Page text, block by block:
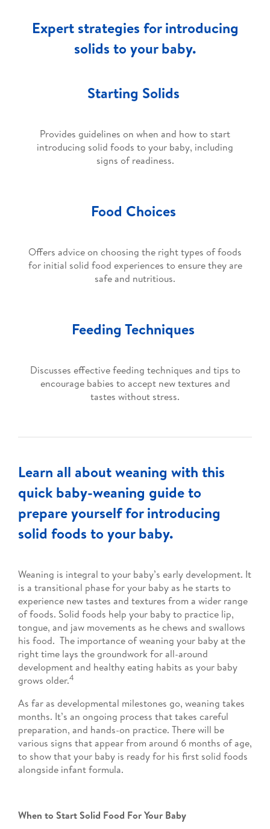
Expert strategies for introducing
solids to your baby.
Starting Solids
Provides guidelines on when and how to start
introducing solid foods to your baby, including
signs of readiness.
Food Choices
Offers advice on choosing the right types of foods
for initial solid food experiences to ensure they are
safe and nutritious.
Feeding Techniques
Discusses effective feeding techniques and tips to
encourage babies to accept new textures and
tastes without stress.
Learn all about weaning with this
quick baby-weaning guide to
prepare yourself for introducing
solid foods to your baby.
Weaning is integral to your baby’s early development. It
is a transitional phase for your baby as he starts to
experience new tastes and textures from a wider range
of foods. Solid foods help your baby to practice lip,
tongue, and jaw movements as he chews and swallows
his food. The importance of weaning your baby at the
right time lays the groundwork for all-around
development and healthy eating habits as your baby
grows older.4
As far as developmental milestones go, weaning takes
months. It’s an ongoing process that takes careful
preparation, and hands-on practice. There will be
various signs that appear from around 6 months of age,
to show that your baby is ready for his first solid foods
alongside infant formula.
When to Start Solid Food For Your Baby